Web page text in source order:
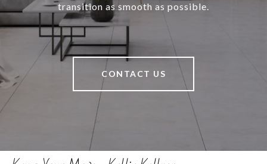
transition as smooth as possible.
CONTACT US